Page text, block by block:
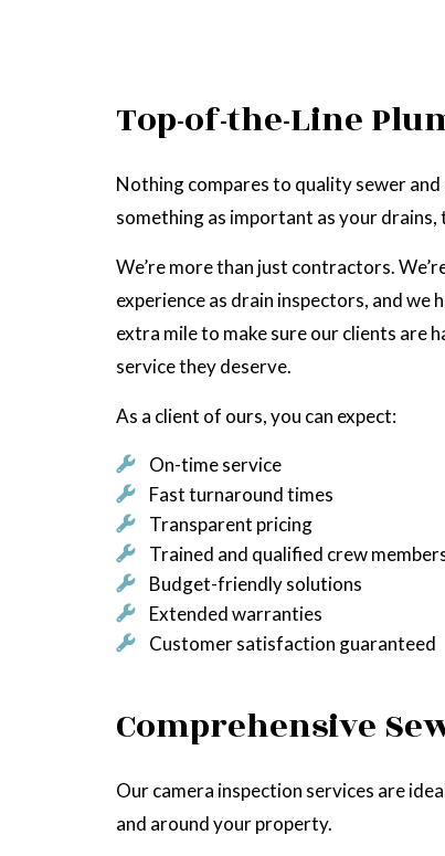
Top-of-the-Line
Nothing compares to quality sewer and
something as important as your drains,
We’re more than just contractors.
experience as drain inspectors, and we
extra mile to make sure our clients are
service they deserve.
As a client of ours, you can expect:
On-time service
Fast turnaround times
Transparent pricing
Trained and qualified crew
Budget-friendly solutions
Extended warranties
Customer satisfaction guaranteed
Comprehensive
Our camera inspection services are
and around your property.